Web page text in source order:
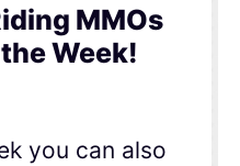
MMOs
Week!
you can also